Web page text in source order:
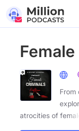
From
atrocities of female